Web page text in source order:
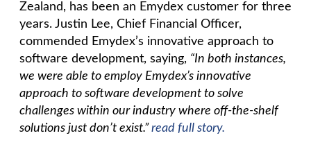
Zealand, has been an Emydex customer for three
years. Justin Lee, Chief Financial Officer,
commended Emydex’s innovative approach to
software development, saying, “In both instances,
we were able to employ Emydex’s innovative
approach to software development to solve
challenges within our industry where off-the-shelf
solutions just don’t exist.”read full story.